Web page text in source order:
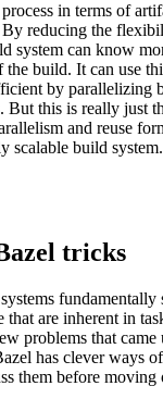
in terms of
reducing the
system can know
the build. It can use
by parallelizing
But this is really just
and reuse
scalable build system.
tricks
that are inherent in
problems that came
has clever ways
them before moving